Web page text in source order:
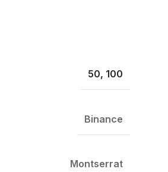
50, 100
Binance
Montserrat